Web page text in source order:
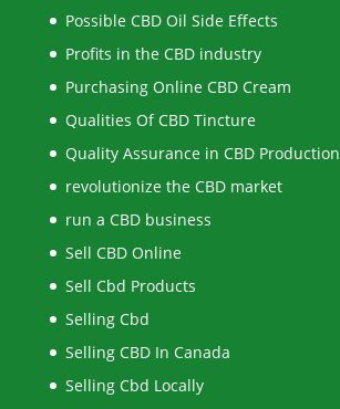
Possible CBD Oil Side Effects
Profits in the CBD industry
Purchasing Online CBD Cream
Qualities Of CBD Tincture
Quality Assurance in CBD Production
revolutionize the CBD market
run a CBD business
Sell CBD Online
Sell Cbd Products
Selling Cbd
Selling CBD In Canada
Selling Cbd Locally